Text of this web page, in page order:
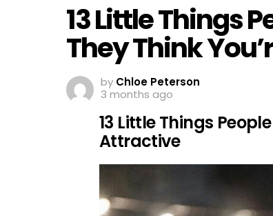
13 Little Things
They Think
by Chloe Peterson
3 months ago
13 Little Things
Attractive